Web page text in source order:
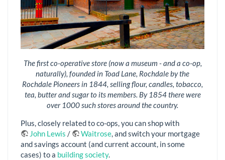
The first co-operative store (now a museum - and a co-op,
naturally), founded in Toad Lane, Rochdale by the
Rochdale Pioneers in 1844, selling flour, candles, tobacco,
tea, butter and sugar to its members. By 1854 there were
over 1000 such stores around the country.
Plus, closely related to co-ops, you can shop with
John Lewis / Waitrose, and switch your mortgage
and savings account (and current account, in some
cases) to a building society.